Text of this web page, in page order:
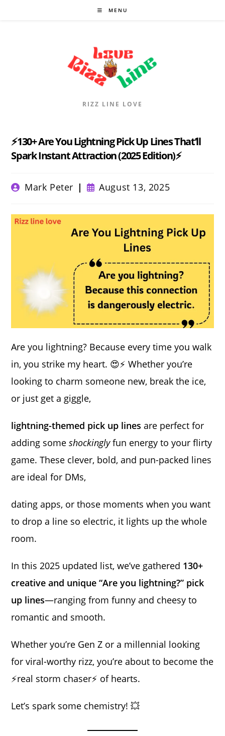
MENU
RIZZ LINE LOVE
⚡130+ Are You Lightning Pick Up Lines That’ll
Spark Instant Attraction (2025 Edition)⚡
PostMark Peter
Post
published:
August 13, 2025
Are you lightning? Because every time you walk
in, you strike my heart. 😍⚡ Whether you’re
looking to charm someone new, break the ice,
or just get a giggle,
lightning-themed pick up lines are perfect for
adding someshockinglyfun energy to your flirty
game. These clever, bold, and pun-packed lines
are ideal for DMs,
dating apps, or those moments when you want
to drop a line so electric, it lights up the whole
room.
In this 2025 updated list, we’ve gathered 130+
creative and unique “Are you lightning?” pick
up lines—ranging from funny and cheesy to
romantic and smooth.
Whether you’re Gen Z or a millennial looking
for viral-worthy rizz, you’re about to become the
⚡real storm chaser⚡ of hearts.
Let’s spark some chemistry! 💥